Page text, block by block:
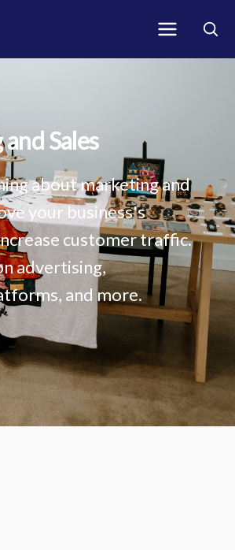
Sales
about marketing and
your business's
customer traffic.
advertising,
and more.